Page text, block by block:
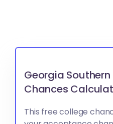
Georgia
Chances
This free college